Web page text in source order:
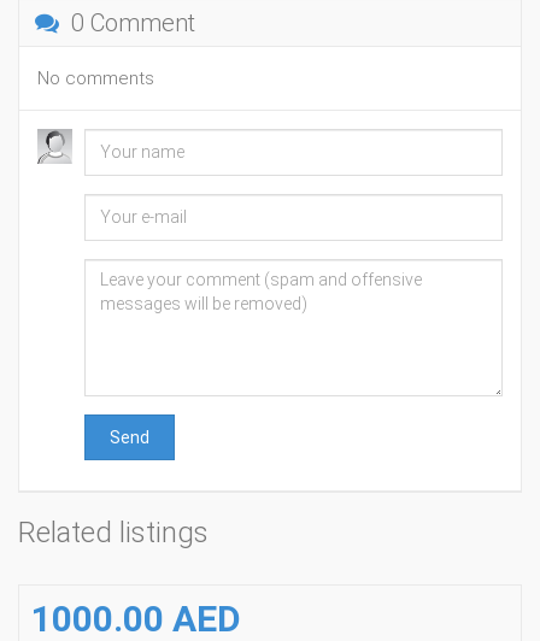
0 Comment
No comments
Send
Related listings
1000.00 AED